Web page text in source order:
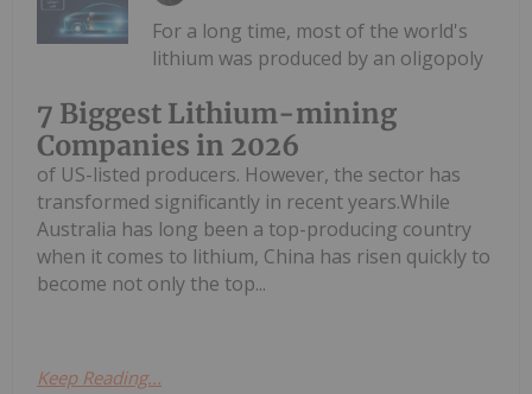
7 Biggest Lithium-mining
Companies in 2026
For a long time, most of the world's
lithium was produced by an oligopoly
of US-listed producers. However, the sector has
transformed significantly in recent years.While
Australia has long been a top-producing country
when it comes to lithium, China has risen quickly to
become not only the top...
Keep Reading...